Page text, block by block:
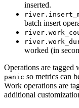
inserted.
batch insert
worked (in
Operations are tagged
panic so metrics can
Work operations are
additional